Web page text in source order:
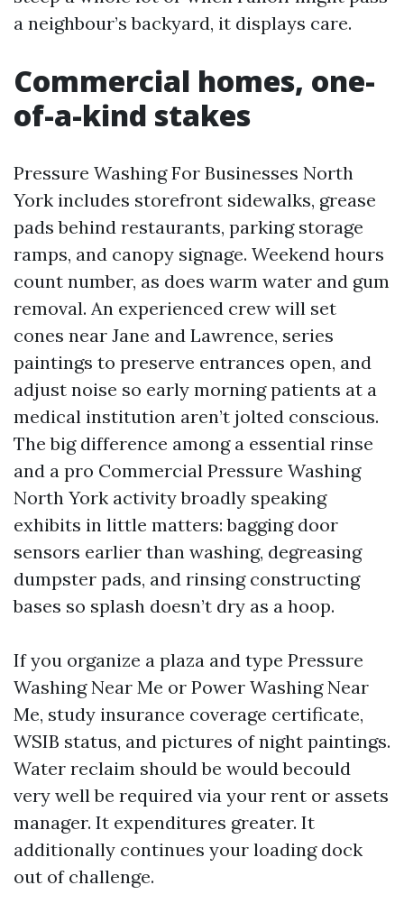
a neighbour’s backyard, it displays care.
Commercial homes, one-
of-a-kind stakes
Pressure Washing For Businesses North
York includes storefront sidewalks, grease
pads behind restaurants, parking storage
ramps, and canopy signage. Weekend hours
count number, as does warm water and gum
removal. An experienced crew will set
cones near Jane and Lawrence, series
paintings to preserve entrances open, and
adjust noise so early morning patients at a
medical institution aren’t jolted conscious.
The big difference among a essential rinse
and a pro Commercial Pressure Washing
North York activity broadly speaking
exhibits in little matters: bagging door
sensors earlier than washing, degreasing
dumpster pads, and rinsing constructing
bases so splash doesn’t dry as a hoop.
If you organize a plaza and type Pressure
Washing Near Me or Power Washing Near
Me, study insurance coverage certificate,
WSIB status, and pictures of night paintings.
Water reclaim should be would becould
very well be required via your rent or assets
manager. It expenditures greater. It
additionally continues your loading dock
out of challenge.